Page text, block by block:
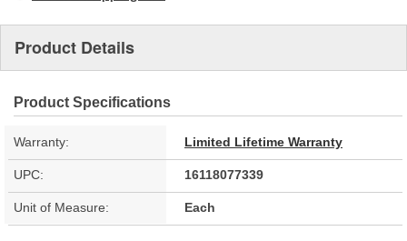
Product Details
Product Specifications
Warranty: Limited Lifetime Warranty
UPC: 16118077339
Unit of Measure: Each